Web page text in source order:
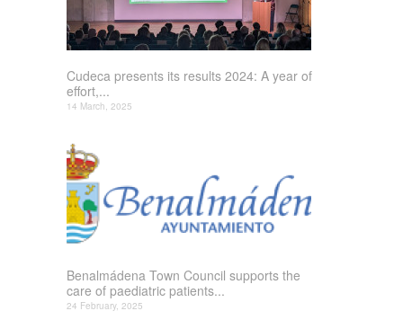
Cudeca presents its results 2024: A year of
effort,...
14 March, 2025
Benalmádena Town Council supports the
care of paediatric patients...
24 February, 2025